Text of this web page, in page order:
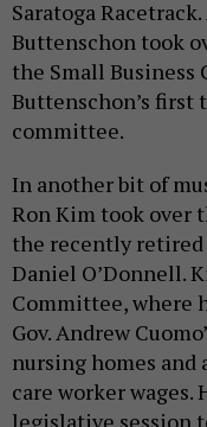
Saratoga
Buttenschon took
the Small Business
Buttenschon’s
committee.
In another bit of
Ron Kim took over
the recently retired
Daniel O’Donnell.
Committee, where
Gov. Andrew
nursing homes and
care worker